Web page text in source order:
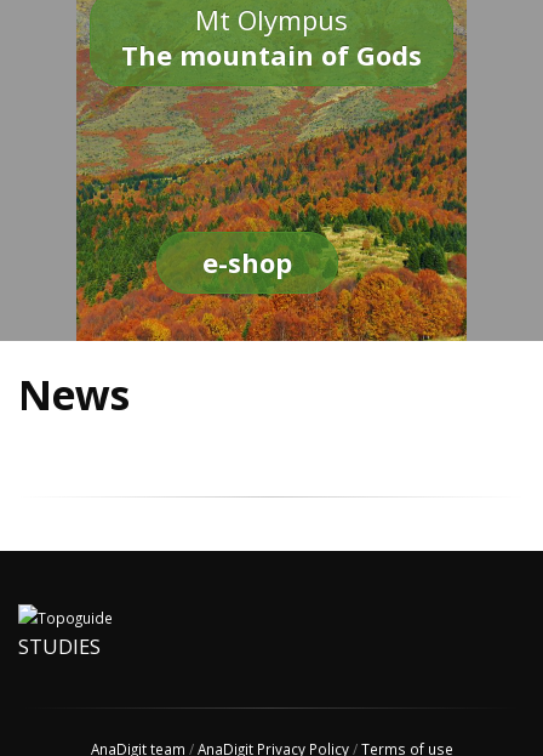
Mt Olympus
The mountain of Gods
e-shop
News
STUDIES
AnaDigit team /AnaDigit Privacy Policy/Terms of use